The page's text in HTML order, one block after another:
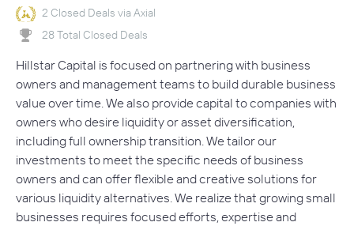
2 Closed Deals via Axial
28 Total Closed Deals
Hillstar Capital is focused on partnering with business
owners and management teams to build durable business
value over time. We also provide capital to companies with
owners who desire liquidity or asset diversification,
including full ownership transition. We tailor our
investments to meet the specific needs of business
owners and can offer flexible and creative solutions for
various liquidity alternatives. We realize that growing small
businesses requires focused efforts, expertise and